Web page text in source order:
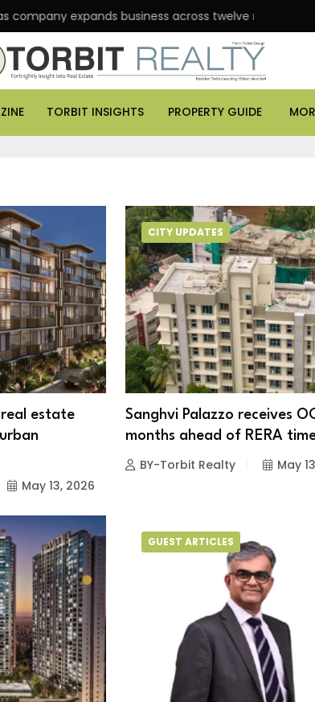
expands business across twelve major cities
TORBIT INSIGHTS PROPERTY GUIDE
estate
May 13, 2026
CITY UPDATES
Sanghvi Palazzo receives
months ahead of RERA
BY-Torbit Realty May
GUEST ARTICLES